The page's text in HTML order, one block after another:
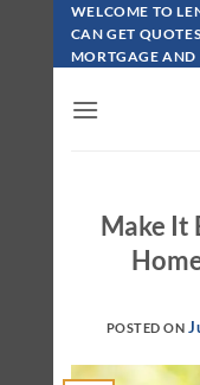
Skip
Content
WELCOME TO
CAN GET
MORTGAGE AND
Make It
POSTED ON